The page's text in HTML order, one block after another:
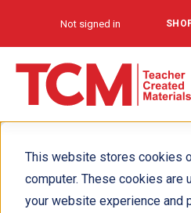
This website stores cookies
computer. These cookies are
your website experience and
Not signed in